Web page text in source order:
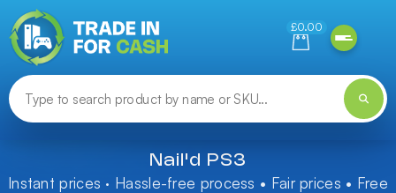
£0.00
Nail'd PS3
Instant prices · Hassle-free process • Fair prices • Free